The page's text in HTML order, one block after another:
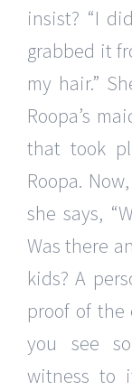
insist? “I
grabbed it
my hair.”
Roopa’s
that took
Roopa.
she says,
Was there
kids? A
proof of the
you see
witness to